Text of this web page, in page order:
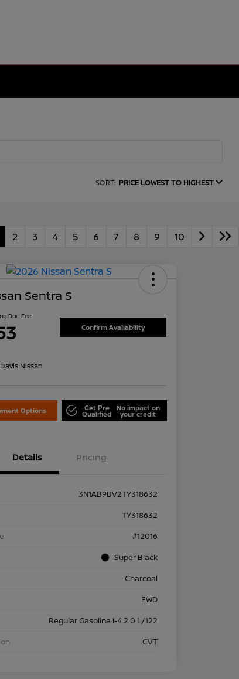
SORT: PRICE LOWEST TO HIGHEST
2 3 4 5 6 7 8 9 10
Sentra S
Doc Fee
Confirm Availability
Nissan
Options Get Pre
Qualified
No impact on
your credit
Details Pricing
3N1AB9BV2TY318632
TY318632
#12016
Super Black
Charcoal
FWD
Regular Gasoline I-4 2.0 L/122
CVT